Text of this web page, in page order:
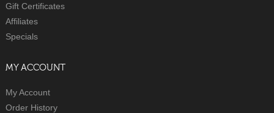
Gift Certificates
Affiliates
Specials
MY ACCOUNT
My Account
Order History